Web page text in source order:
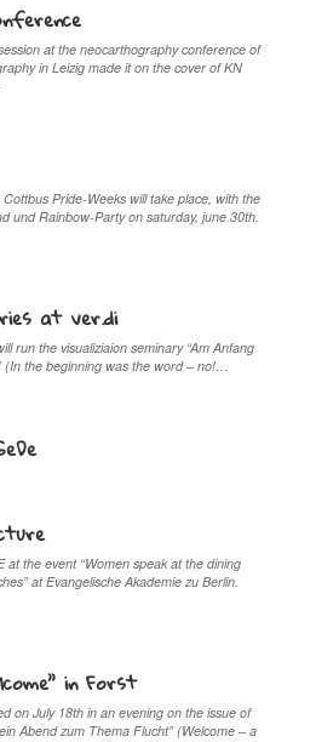
at the neocarthography conference of
in Leizig made it on the cover of KN
Pride-Weeks will take place, with the
und Rainbow-Party on saturday, june 30th.
at ver.di
run the visualiziaion seminary “Am Anfang
(In the beginning was the word – no!…
at the event “Women speak at the dining
at Evangelische Akademie zu Berlin.
in Forst
on July 18th in an evening on the issue of
Abend zum Thema Flucht” (Welcome – a